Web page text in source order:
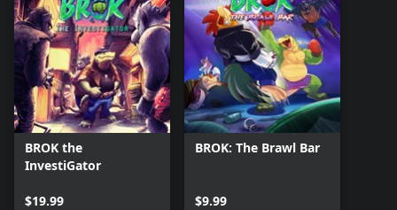
BROK the
InvestiGator
$19.99
BROK: The Brawl Bar
$9.99